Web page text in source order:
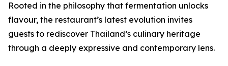
Rooted in the philosophy that fermentation unlocks
flavour, the restaurant’s latest evolution invites
guests to rediscover Thailand’s culinary heritage
through a deeply expressive and contemporary lens.